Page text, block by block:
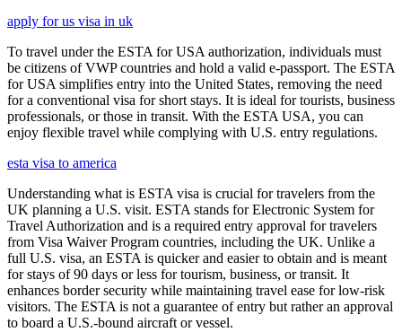
apply for us visa in uk
To travel under the ESTA for USA authorization, individuals must
be citizens of VWP countries and hold a valid e-passport. The ESTA
for USA simplifies entry into the United States, removing the need
for a conventional visa for short stays. It is ideal for tourists, business
professionals, or those in transit. With the ESTA USA, you can
enjoy flexible travel while complying with U.S. entry regulations.
esta visa to america
Understanding what is ESTA visa is crucial for travelers from the
UK planning a U.S. visit. ESTA stands for Electronic System for
Travel Authorization and is a required entry approval for travelers
from Visa Waiver Program countries, including the UK. Unlike a
full U.S. visa, an ESTA is quicker and easier to obtain and is meant
for stays of 90 days or less for tourism, business, or transit. It
enhances border security while maintaining travel ease for low-risk
visitors. The ESTA is not a guarantee of entry but rather an approval
to board a U.S.-bound aircraft or vessel.